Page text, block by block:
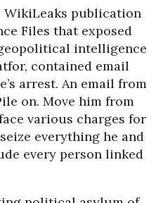
WikiLeaks publication
Files that exposed
intelligence
contained email
arrest. An email from
on. Move him from
various charges for
everything he and
every person linked